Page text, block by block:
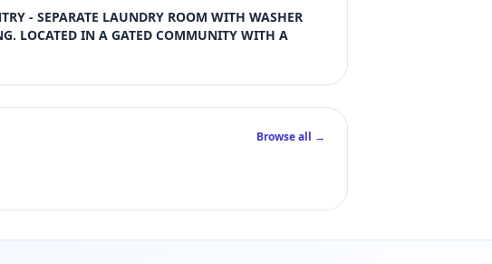
- SEPARATE LAUNDRY ROOM WITH WASHER
LOCATED IN A GATED COMMUNITY WITH A
Browse all →